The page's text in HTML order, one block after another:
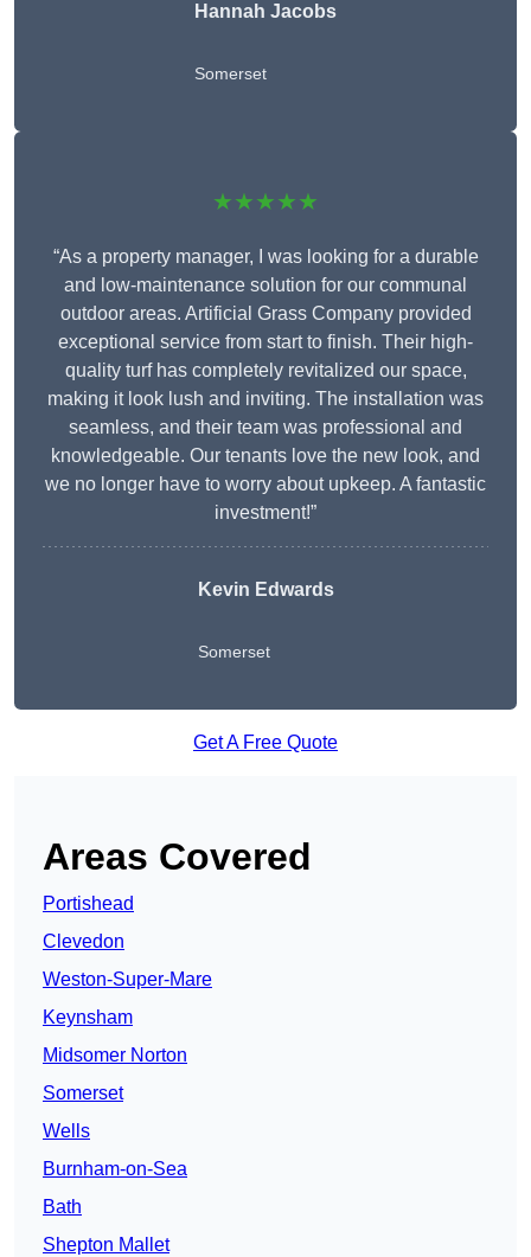
Hannah Jacobs
Somerset
★★★★★
“As a property manager, I was looking for a durable
and low-maintenance solution for our communal
outdoor areas. Artificial Grass Company provided
exceptional service from start to finish. Their high-
quality turf has completely revitalized our space,
making it look lush and inviting. The installation was
seamless, and their team was professional and
knowledgeable. Our tenants love the new look, and
we no longer have to worry about upkeep. A fantastic
investment!”
Kevin Edwards
Somerset
Get A Free Quote
Areas Covered
Portishead
Clevedon
Weston-Super-Mare
Keynsham
Midsomer Norton
Somerset
Wells
Burnham-on-Sea
Bath
Shepton Mallet